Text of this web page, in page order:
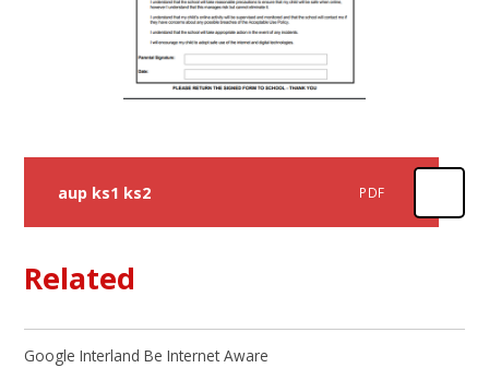
aup ks1 ks2 PDF
Related
Google Interland Be Internet Aware